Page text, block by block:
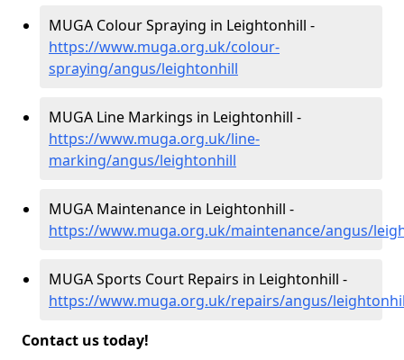
MUGA Colour Spraying in Leightonhill -
https://www.muga.org.uk/colour-
spraying/angus/leightonhill
MUGA Line Markings in Leightonhill -
https://www.muga.org.uk/line-
marking/angus/leightonhill
MUGA Maintenance in Leightonhill -
https://www.muga.org.uk/maintenance/angus/
MUGA Sports Court Repairs in Leightonhill -
https://www.muga.org.uk/repairs/angus/
Contact us today!